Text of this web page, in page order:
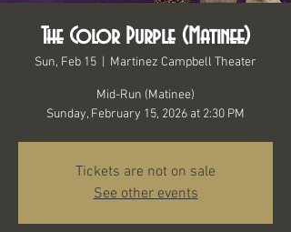
The Color Purple (Matinee)
Sun, Feb 15 Martinez Campbell Theater
Mid-Run (Matinee)
Sunday, February 15, 2026 at 2:30 PM
Tickets are not on sale
See other events